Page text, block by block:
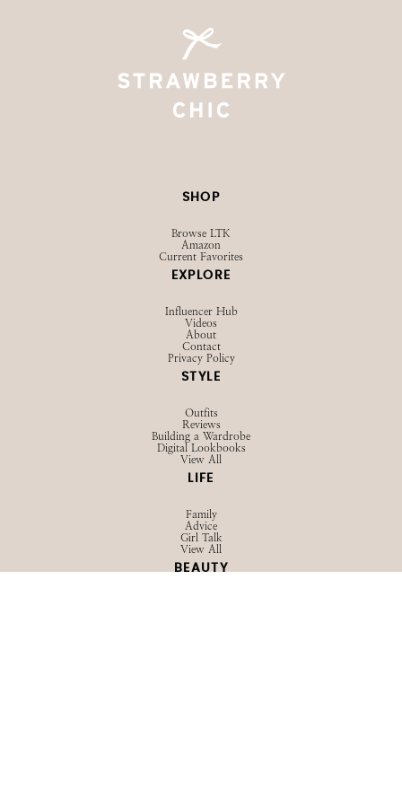
SHOP
Browse LTK
Amazon
Current Favorites
EXPLORE
Influencer Hub
Videos
About
Contact
Privacy Policy
STYLE
Outfits
Reviews
Building a Wardrobe
Digital Lookbooks
View All
LIFE
Family
Advice
Girl Talk
View All
BEAUTY